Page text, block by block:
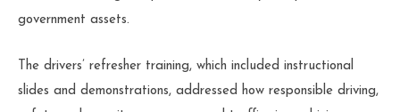
government assets.
The drivers’ refresher training, which included instructional
slides and demonstrations, addressed how responsible driving,